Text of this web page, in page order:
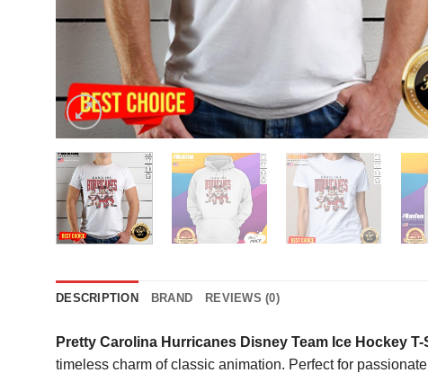
DESCRIPTION BRAND REVIEWS (0)
Pretty Carolina Hurricanes Disney Team Ice Hockey T-
timeless charm of classic animation. Perfect for